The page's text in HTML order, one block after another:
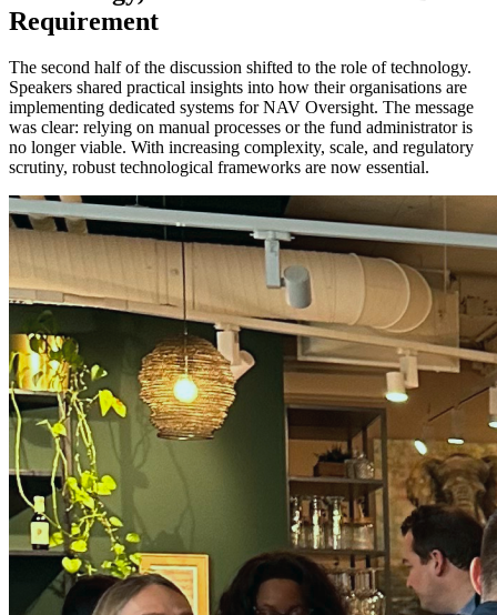
Requirement
The second half of the discussion shifted to the role of technology.
Speakers shared practical insights into how their organisations are
implementing dedicated systems for NAV Oversight. The message
was clear: relying on manual processes or the fund administrator is
no longer viable. With increasing complexity, scale, and regulatory
scrutiny, robust technological frameworks are now essential.